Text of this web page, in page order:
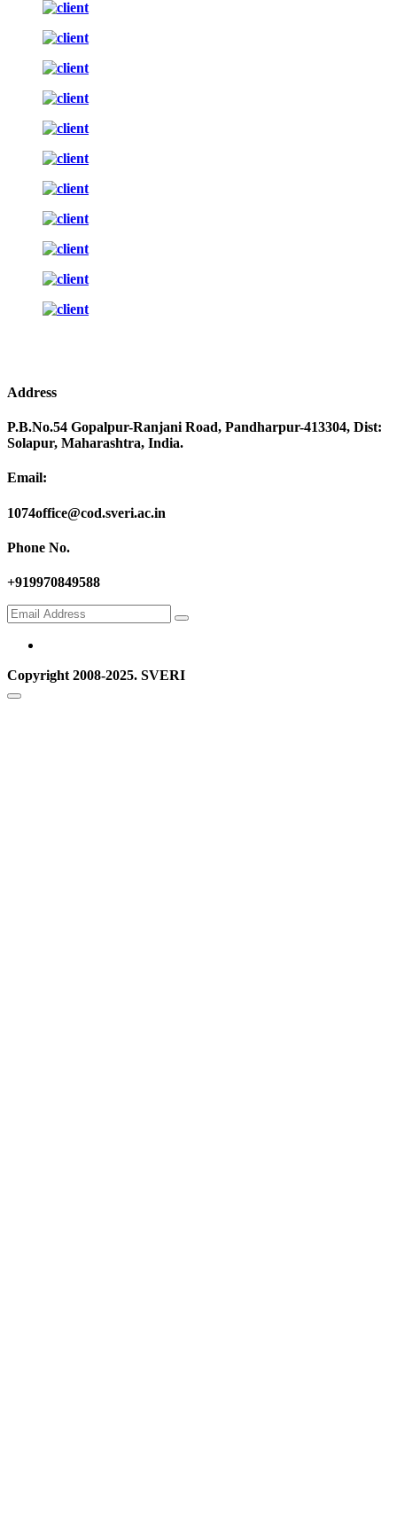
Address
P.B.No.54 Gopalpur-Ranjani Road, Pandharpur-413304, Dist:
Solapur, Maharashtra, India.
Email:
1074office@cod.sveri.ac.in
Phone No.
+919970849588
Copyright 2008-2025. SVERI